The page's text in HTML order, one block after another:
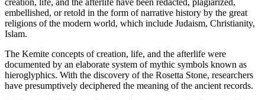
creation, life, and the afterlife have been redacted, plagiarized,
embellished, or retold in the form of narrative history by the great
religions of the modern world, which include Judaism, Christianity,
Islam.
The Kemite concepts of creation, life, and the afterlife were
documented by an elaborate system of mythic symbols known as
hieroglyphics. With the discovery of the Rosetta Stone, researchers
have presumptively deciphered the meaning of the ancient records.